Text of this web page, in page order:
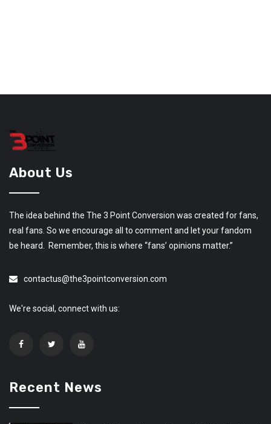
About Us
The idea behind the The 3 Point Conversion was created for fans,
real fans. So we encourage all to comment and let your fandom
be heard. Remember, this is where “fans’ opinions matter.”
contactus@the3pointconversion.com
We're social, connect with us:
Recent News